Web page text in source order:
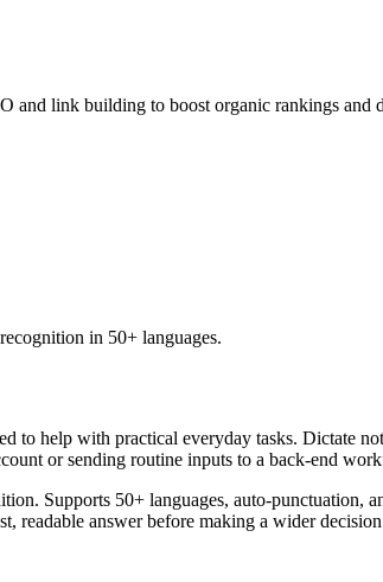
and link building to boost organic rankings and
in 50+ languages.
to help with practical everyday tasks. Dictate
or sending routine inputs to a back-end
Supports 50+ languages, auto-
readable answer before making a wider